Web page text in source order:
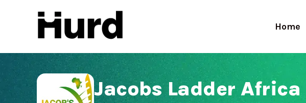
Home
Hurd
On Play Store
Jacobs Ladder Africa